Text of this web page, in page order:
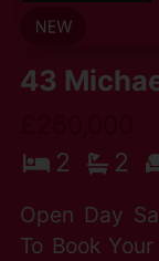
43
2
2
Open Day
To Book